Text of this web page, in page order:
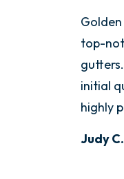
top-
initial
highly
Judy C.